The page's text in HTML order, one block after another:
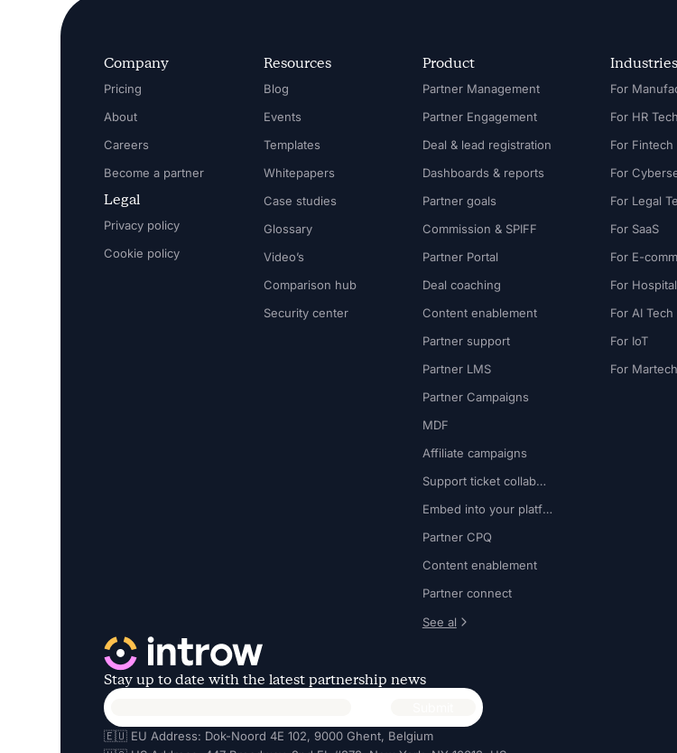
Company
Pricing
About
Careers
Become a partner
Legal
Privacy policy
Cookie policy
Resources
Blog
Events
Templates
Whitepapers
Case studies
Glossary
Video’s
Comparison hub
Security center
Product
Partner Management
Partner Engagement
Deal & lead registration
Dashboards & reports
Partner goals
Commission & SPIFF
Partner Portal
Deal coaching
Content enablement
Partner support
Partner LMS
Partner Campaigns
MDF
Affiliate campaigns
Support ticket collaboration
Embed into your platform
Partner CPQ
Content enablement
Partner connect
See al
Industries
For
For HR Tech
For Fintech
For
For Legal
For SaaS
For E-
For
For AI Tech
For IoT
For Martech
Stay up to date with the latest partnership news
🇪🇺 EU Address: Dok-Noord 4E 102, 9000 Ghent, Belgium